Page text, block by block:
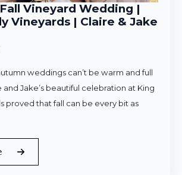
Vineyard Wedding |
Vineyards | Claire & Jake
weddings can’t be warm and full
and Jake’s beautiful celebration at King
proved that fall can be every bit as